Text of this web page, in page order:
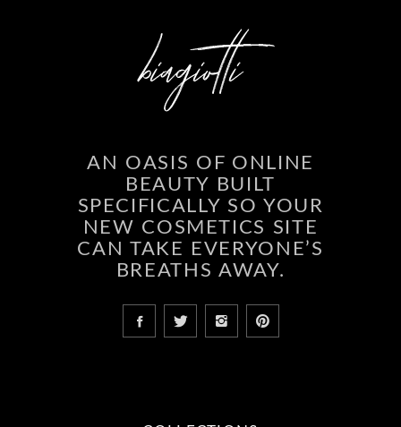
AN OASIS OF ONLINE
BEAUTY BUILT
SPECIFICALLY SO YOUR
NEW COSMETICS SITE
CAN TAKE EVERYONE’S
BREATHS AWAY.